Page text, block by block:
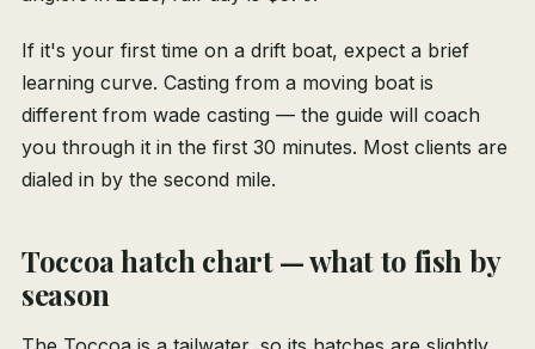
If it's your first time on a drift boat, expect a brief
learning curve. Casting from a moving boat is
different from wade casting — the guide will coach
you through it in the first 30 minutes. Most clients are
dialed in by the second mile.
Toccoa hatch chart — what to fish by
season